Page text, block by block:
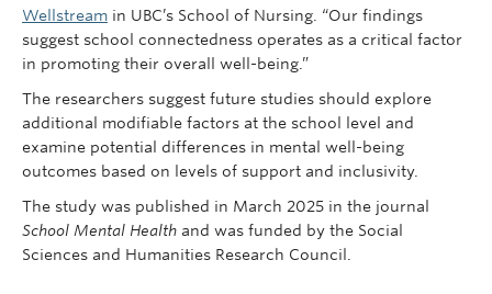
Wellstream in UBC’s School of Nursing. “Our findings
suggest school connectedness operates as a critical factor
in promoting their overall well-being.”
The researchers suggest future studies should explore
additional modifiable factors at the school level and
examine potential differences in mental well-being
outcomes based on levels of support and inclusivity.
The study was published in March 2025 in the journal
School Mental Health and was funded by the Social
Sciences and Humanities Research Council.